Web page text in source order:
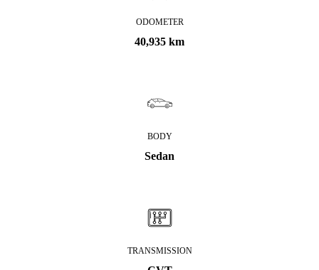
ODOMETER
40,935 km
BODY
Sedan
TRANSMISSION